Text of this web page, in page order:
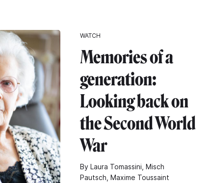
WATCH
Memories of a
generation:
Looking back on
the Second World
War
By Laura Tomassini, Misch
Pautsch, Maxime Toussaint